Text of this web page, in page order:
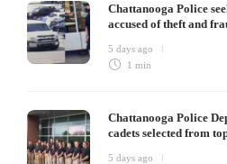
Chattanooga Police
accused of theft and
5 days ago
1 min
Chattanooga Police
cadets selected from
5 days ago